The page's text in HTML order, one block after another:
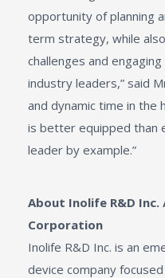
opportunity of planning
term strategy, while
challenges and
industry leaders,” said
and dynamic time in the
is better equipped than
leader by example.”
About Inolife R&D Inc.
Corporation
Inolife R&D Inc. is an
device company